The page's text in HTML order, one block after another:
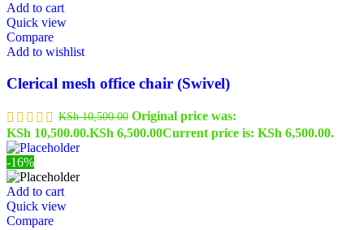
Add to cart
Quick view
Compare
Add to wishlist
Clerical mesh office chair (Swivel)
KSh10,500.00 Original price was:
KSh 10,500.00.KSh 6,500.00Current price is: KSh 6,500.00.
-16%
Add to cart
Quick view
Compare